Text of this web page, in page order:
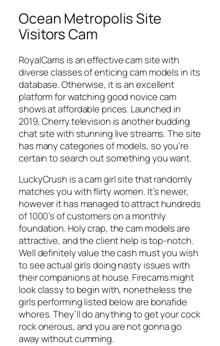
Ocean Metropolis Site
Visitors Cam
RoyalCams is an effective cam site with
diverse classes of enticing cam models in its
database. Otherwise, it is an excellent
platform for watching good novice cam
shows at affordable prices. Launched in
2019, Cherry.television is another budding
chat site with stunning live streams. The site
has many categories of models, so you’re
certain to search out something you want.
LuckyCrush is a cam girl site that randomly
matches you with flirty women. It’s newer,
however it has managed to attract hundreds
of 1000’s of customers on a monthly
foundation. Holy crap, the cam models are
attractive, and the client help is top-notch.
Well definitely value the cash must you wish
to see actual girls doing nasty issues with
their companions at house. Firecams might
look classy to begin with, nonetheless the
girls performing listed below are bonafide
whores. They’ll do anything to get your cock
rock onerous, and you are not gonna go
away without cumming.